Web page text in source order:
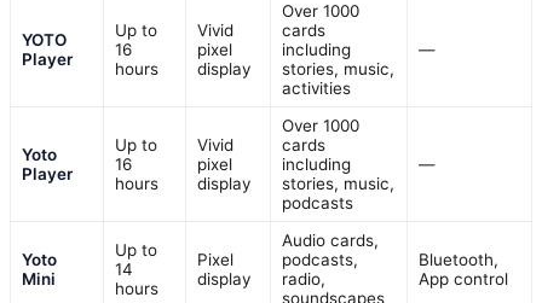
YOTO
Player
Up to
16
hours
Vivid
pixel
display
Over 1000
cards
including
stories, music,
activities
—
Yoto
Player
Up to
16
hours
Vivid
pixel
display
Over 1000
cards
including
stories, music,
podcasts
—
Yoto
Mini
Up to
14
hours
Pixel
display
Audio cards,
podcasts,
radio,
soundscapes
Bluetooth,
App control